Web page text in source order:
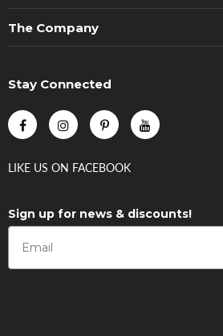
The Company
Stay Connected
LIKE US ON FACEBOOK
Sign up for news & discounts!